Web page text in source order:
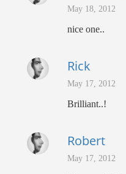
May 18, 2012
nice one..
Rick
May 17, 2012
Brilliant..!
Robert
May 17, 2012